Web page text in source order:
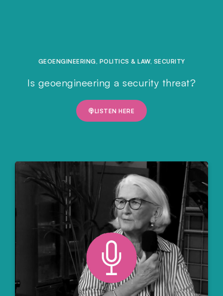
GEOENGINEERING, POLITICS & LAW, SECURITY
Is geoengineering a security threat?
LISTEN HERE